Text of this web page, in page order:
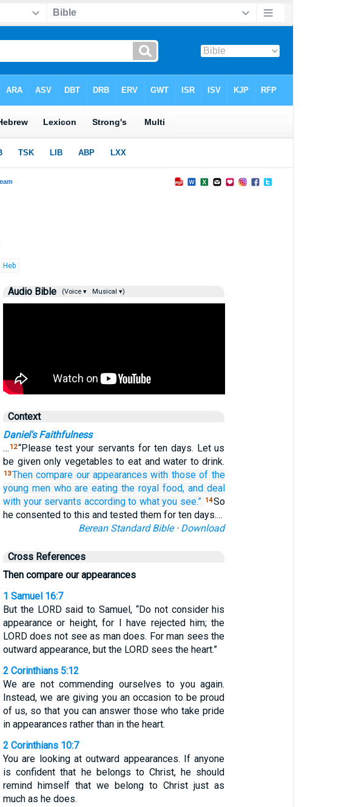
Heb
Audio Bible (Voice ▾ Musical ▾)
Context
Daniel's Faithfulness
… 12“Please test your servants for ten days. Let us
be given only vegetables to eat and water to drink.
13Then compare our appearances with those of the
young men who are eating the royal food, and deal
with your servants according to what you see.” 14So
he consented to this and tested them for ten days.…
Berean Standard Bible· Download
Cross References
Then compare our appearances
1 Samuel 16:7
But the LORD said to Samuel, “Do not consider his
appearance or height, for I have rejected him; the
LORD does not see as man does. For man sees the
outward appearance, but the LORD sees the heart.”
2 Corinthians 5:12
We are not commending ourselves to you again.
Instead, we are giving you an occasion to be proud
of us, so that you can answer those who take pride
in appearances rather than in the heart.
2 Corinthians 10:7
You are looking at outward appearances. If anyone
is confident that he belongs to Christ, he should
remind himself that we belong to Christ just as
much as he does.